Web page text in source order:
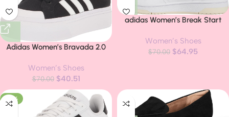
Adidas Women’s Bravada 2.0
Women’s Shoes
$70.00 $40.51
adidas Women’s Break Start
Women’s Shoes
$70.00 $64.95
-60%